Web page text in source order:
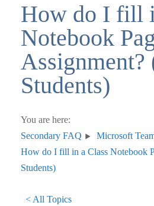
How do I fill
Notebook
Assignment?
Students)
You are here:
Secondary FAQ
Microsoft
How do I fill in a Class Notebook
Students)
< All Topics